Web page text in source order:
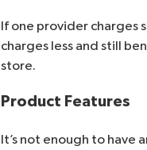
If one provider charges
charges less and still
store.
Product Features
It’s not enough to have